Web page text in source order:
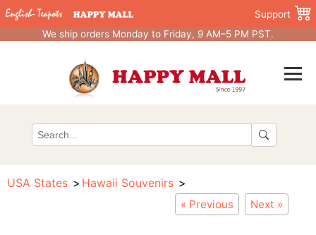
Support
We ship orders Monday to Friday, 9 AM–5 PM PST.
USA States Hawaii Souvenirs
« Previous Next »